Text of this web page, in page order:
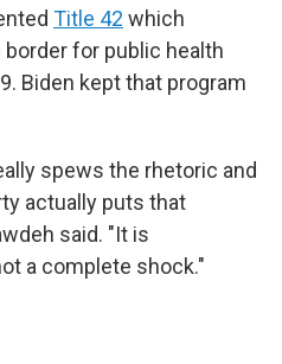
Title 42 which
for public health
Biden kept that program
spews the rhetoric and
actually puts that
said. "It is
a complete shock."